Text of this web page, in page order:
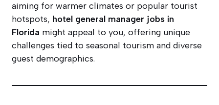
aiming for warmer climates or popular tourist
hotspots, hotel general manager jobs in
Florida might appeal to you, offering unique
challenges tied to seasonal tourism and diverse
guest demographics.